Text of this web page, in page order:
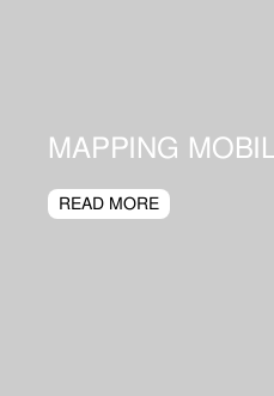
MAPPING
READ MORE